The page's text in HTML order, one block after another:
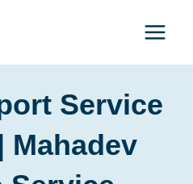
Service
Mahadev